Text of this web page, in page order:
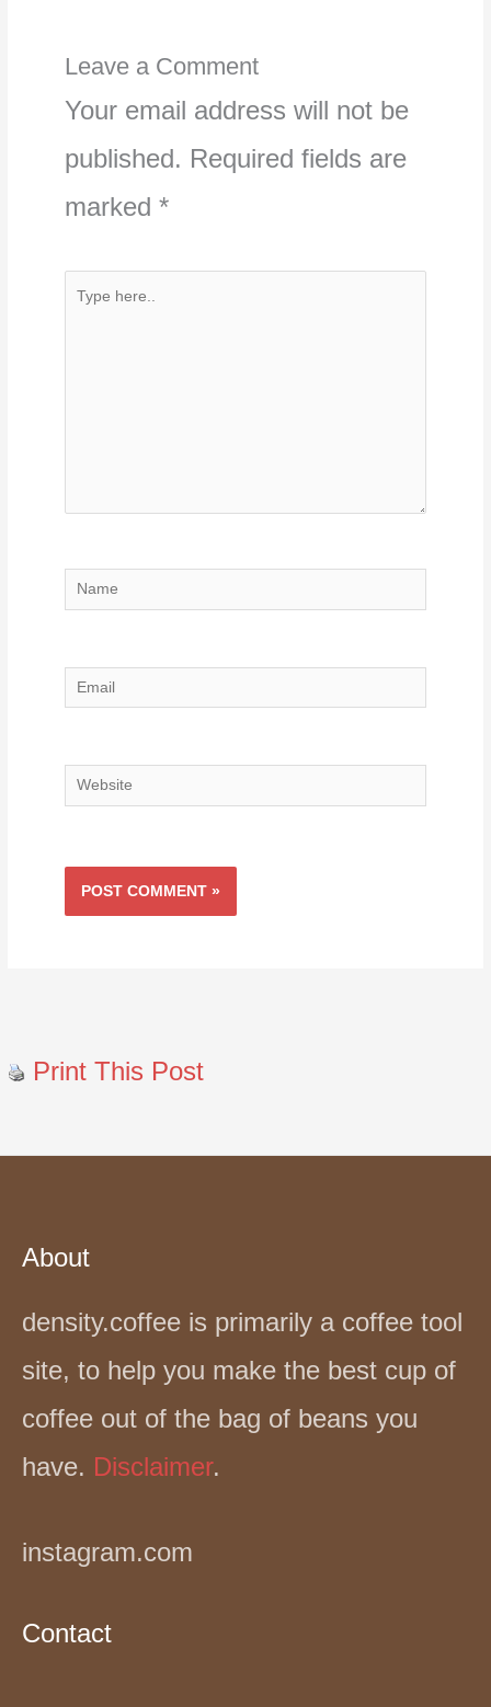
Leave a Comment
Your email address will not be
published. Required fields are
marked *
Type
Name
Email
Website
Print This Post
About
density.coffee is primarily a coffee tool
site, to help you make the best cup of
coffee out of the bag of beans you
have. Disclaimer.
instagram.com
Contact